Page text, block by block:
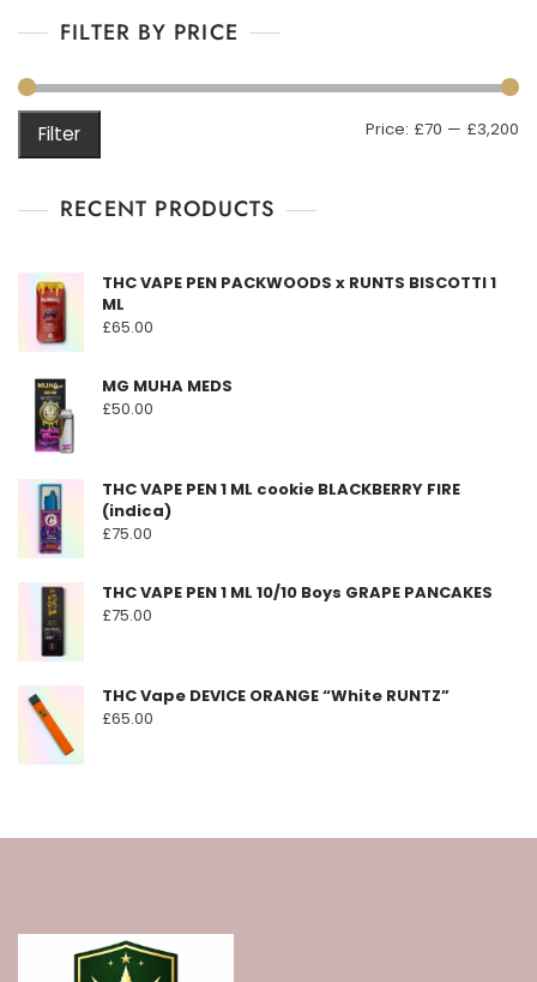
5
options
page
FILTER BY PRICE
Filter Price: £70 — £3,200
RECENT PRODUCTS
THC VAPE PEN PACKWOODS x RUNTS BISCOTTI 1
ML
£65.00
MG MUHA MEDS
£50.00
THC VAPE PEN 1 ML cookie BLACKBERRY FIRE
(indica)
£75.00
THC VAPE PEN 1 ML 10/10 Boys GRAPE PANCAKES
£75.00
THC Vape DEVICE ORANGE “White RUNTZ”
£65.00